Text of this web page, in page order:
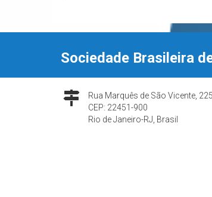
Sociedade Brasileira
Rua Marquês de São Vicente,
CEP: 22451-900
Rio de Janeiro-RJ, Brasil